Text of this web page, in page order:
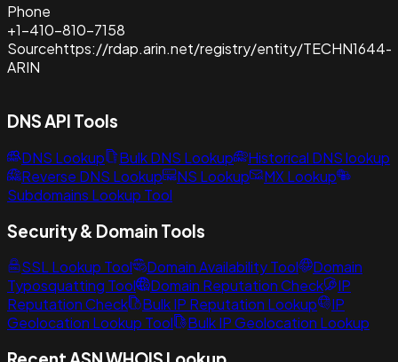
Phone
+1-410-810-7158
Sourcehttps://rdap.arin.net/registry/entity/TECHN1644-
ARIN
DNS API Tools
DNS Lookup Bulk DNS Lookup
Historical DNS lookup
Reverse DNS Lookup
NS Lookup
MX Lookup
Subdomains Lookup Tool
Security & Domain Tools
SSL Lookup Tool Domain Availability Tool
Domain
Typosquatting Tool
Domain Reputation Check
IP
Reputation Check
Bulk IP Reputation Lookup
IP
Geolocation Lookup Tool
Bulk IP Geolocation Lookup